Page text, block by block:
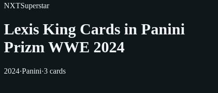
NXTSuperstar
Lexis King Cards in Panini
Prizm WWE 2024
2024·Panini·3 cards